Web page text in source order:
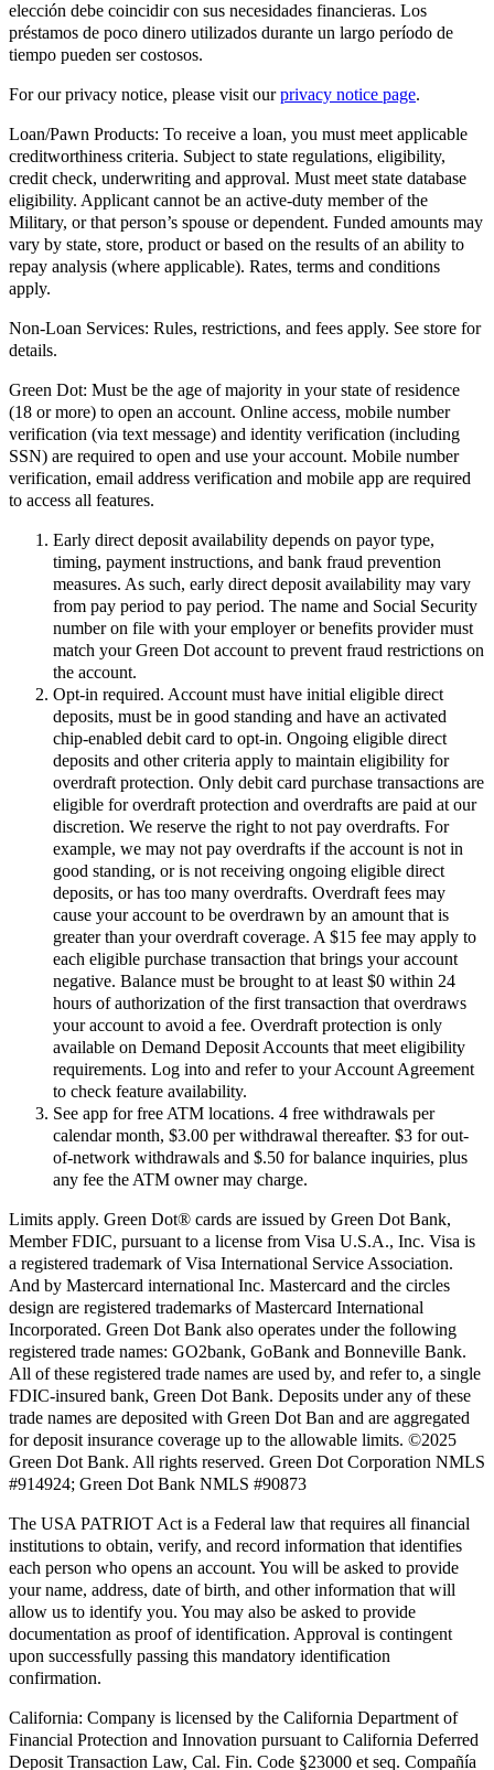
elección debe coincidir con sus necesidades financieras. Los
préstamos de poco dinero utilizados durante un largo período de
tiempo pueden ser costosos.
For our privacy notice, please visit ourprivacy notice page.
Loan/Pawn Products: To receive a loan, you must meet applicable
creditworthiness criteria. Subject to state regulations, eligibility,
credit check, underwriting and approval. Must meet state database
eligibility. Applicant cannot be an active-duty member of the
Military, or that person’s spouse or dependent. Funded amounts may
vary by state, store, product or based on the results of an ability to
repay analysis (where applicable). Rates, terms and conditions
apply.
Non-Loan Services: Rules, restrictions, and fees apply. See store for
details.
Green Dot: Must be the age of majority in your state of residence
(18 or more) to open an account. Online access, mobile number
verification (via text message) and identity verification (including
SSN) are required to open and use your account. Mobile number
verification, email address verification and mobile app are required
to access all features.
Early direct deposit availability depends on payor type,
timing, payment instructions, and bank fraud prevention
measures. As such, early direct deposit availability may vary
from pay period to pay period. The name and Social Security
number on file with your employer or benefits provider must
match your Green Dot account to prevent fraud restrictions on
the account.
Opt-in required. Account must have initial eligible direct
deposits, must be in good standing and have an activated
chip-enabled debit card to opt-in. Ongoing eligible direct
deposits and other criteria apply to maintain eligibility for
overdraft protection. Only debit card purchase transactions are
eligible for overdraft protection and overdrafts are paid at our
discretion. We reserve the right to not pay overdrafts. For
example, we may not pay overdrafts if the account is not in
good standing, or is not receiving ongoing eligible direct
deposits, or has too many overdrafts. Overdraft fees may
cause your account to be overdrawn by an amount that is
greater than your overdraft coverage. A $15 fee may apply to
each eligible purchase transaction that brings your account
negative. Balance must be brought to at least $0 within 24
hours of authorization of the first transaction that overdraws
your account to avoid a fee. Overdraft protection is only
available on Demand Deposit Accounts that meet eligibility
requirements. Log into and refer to your Account Agreement
to check feature availability.
See app for free ATM locations. 4 free withdrawals per
calendar month, $3.00 per withdrawal thereafter. $3 for out-
of-network withdrawals and $.50 for balance inquiries, plus
any fee the ATM owner may charge.
Limits apply. Green Dot® cards are issued by Green Dot Bank,
Member FDIC, pursuant to a license from Visa U.S.A., Inc. Visa is
a registered trademark of Visa International Service Association.
And by Mastercard international Inc. Mastercard and the circles
design are registered trademarks of Mastercard International
Incorporated. Green Dot Bank also operates under the following
registered trade names: GO2bank, GoBank and Bonneville Bank.
All of these registered trade names are used by, and refer to, a single
FDIC-insured bank, Green Dot Bank. Deposits under any of these
trade names are deposited with Green Dot Ban and are aggregated
for deposit insurance coverage up to the allowable limits. ©2025
Green Dot Bank. All rights reserved. Green Dot Corporation NMLS
#914924; Green Dot Bank NMLS #90873
The USA PATRIOT Act is a Federal law that requires all financial
institutions to obtain, verify, and record information that identifies
each person who opens an account. You will be asked to provide
your name, address, date of birth, and other information that will
allow us to identify you. You may also be asked to provide
documentation as proof of identification. Approval is contingent
upon successfully passing this mandatory identification
confirmation.
California: Company is licensed by the California Department of
Financial Protection and Innovation pursuant to California Deferred
Deposit Transaction Law, Cal. Fin. Code §23000 et seq. Compañía